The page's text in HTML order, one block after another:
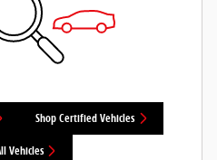
Shop Certified Vehicles
Vehicles